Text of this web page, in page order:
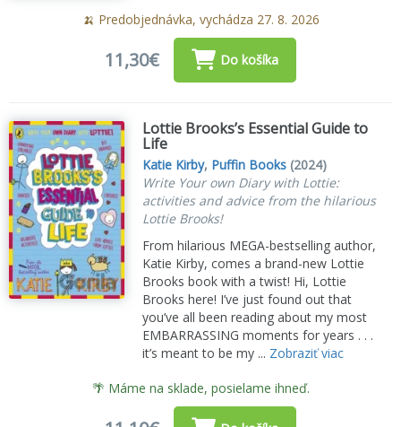
🍌 Predobjednávka, vychádza 27. 8. 2026
11,30€ Do košíka
Lottie Brooks’s Essential Guide to
Life
Katie Kirby, Puffin Books (2024)
Write Your own Diary with Lottie:
activities and advice from the hilarious
Lottie Brooks!
From hilarious MEGA-bestselling author,
Katie Kirby, comes a brand-new Lottie
Brooks book with a twist! Hi, Lottie
Brooks here! I’ve just found out that
you’ve all been reading about my most
EMBARRASSING moments for years . . .
it’s meant to be my ... Zobraziť viac
🌴 Máme na sklade, posielame ihneď.